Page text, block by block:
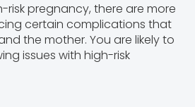
risk pregnancy, there are more
certain complications that
the mother. You are likely to
issues with high-risk